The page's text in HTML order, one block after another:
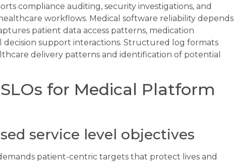
compliance auditing, security investigations, and
workflows. Medical software reliability depends
patient data access patterns, medication
decision support interactions. Structured log formats
delivery patterns and identification of potential
for Medical Platform
service level objectives
patient-centric targets that protect lives and